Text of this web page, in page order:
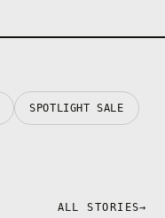
SPOTLIGHT SALE
ALL STORIES→